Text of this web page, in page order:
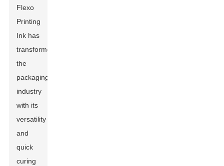
Flexo
Printing
Ink has
transformed
the
packaging
industry
with its
versatility
and
quick
curing